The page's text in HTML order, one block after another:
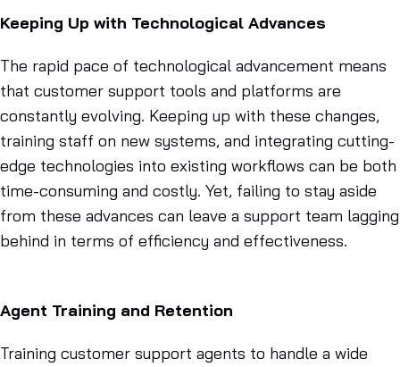
Keeping Up with Technological Advances
The rapid pace of technological advancement means
that customer support tools and platforms are
constantly evolving. Keeping up with these changes,
training staff on new systems, and integrating cutting-
edge technologies into existing workflows can be both
time-consuming and costly. Yet, failing to stay aside
from these advances can leave a support team lagging
behind in terms of efficiency and effectiveness.
Agent Training and Retention
Training customer support agents to handle a wide